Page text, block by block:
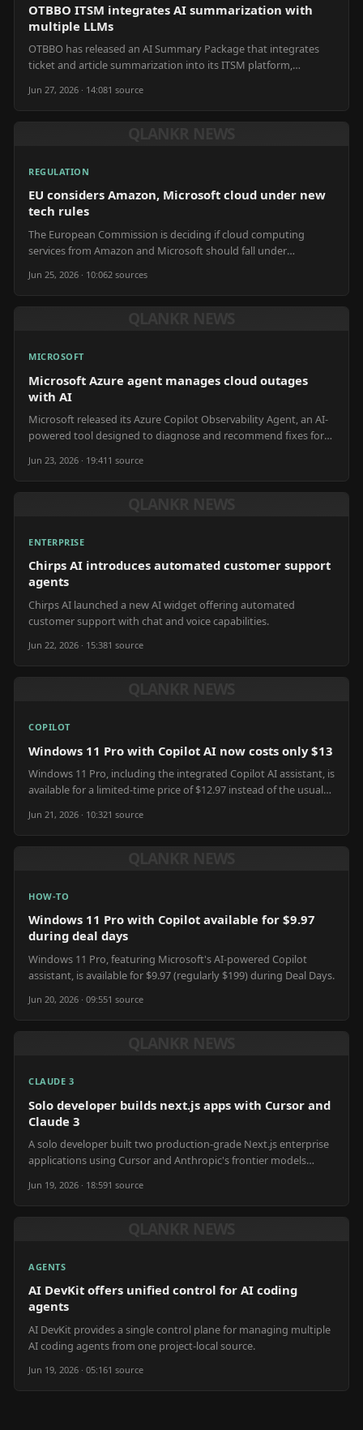
OTBBO ITSM integrates AI summarization with
multiple LLMs
OTBBO has released an AI Summary Package that integrates
ticket and article summarization into its ITSM platform,
Jun 27, 2026 · 14:081 source
REGULATION
EU considers Amazon, Microsoft cloud under new
tech rules
The European Commission is deciding if cloud computing
services from Amazon and Microsoft should fall under
Jun 25, 2026 · 10:062 sources
MICROSOFT
Microsoft Azure agent manages cloud outages
with AI
Microsoft released its Azure Copilot Observability Agent, an AI-
powered tool designed to diagnose and recommend fixes for
Jun 23, 2026 · 19:41 1 source
ENTERPRISE
Chirps AI introduces automated customer support
agents
Chirps AI launched a new AI widget offering automated
customer support with chat and voice capabilities.
Jun 22, 2026 · 15:381 source
COPILOT
Windows 11 Pro with Copilot AI now costs only $13
Windows 11 Pro, including the integrated Copilot AI assistant, is
available for a limited-time price of $12.97 instead of the usual
Jun 21, 2026 · 10:321 source
HOW-TO
Windows 11 Pro with Copilot available for $9.97
during deal days
Windows 11 Pro, featuring Microsoft's AI-powered Copilot
assistant, is available for $9.97 (regularly $199) during Deal Days.
Jun 20, 2026 · 09:551 source
CLAUDE 3
Solo developer builds next.js apps with Cursor and
Claude 3
A solo developer built two production-grade Next.js enterprise
applications using Cursor and Anthropic's frontier models
Jun 19, 2026 · 18:591 source
AGENTS
AI DevKit offers unified control for AI coding
agents
AI DevKit provides a single control plane for managing multiple
AI coding agents from one project-local source.
Jun 19, 2026 · 05:161 source